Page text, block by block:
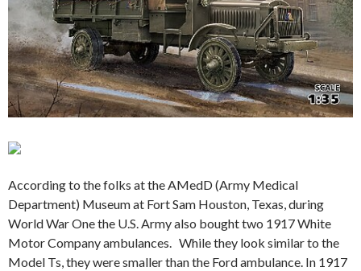
According to the folks at the AMedD (Army Medical
Department) Museum at Fort Sam Houston, Texas, during
World War One the U.S. Army also bought two 1917 White
Motor Company ambulances. While they look similar to the
Model Ts, they were smaller than the Ford ambulance. In 1917